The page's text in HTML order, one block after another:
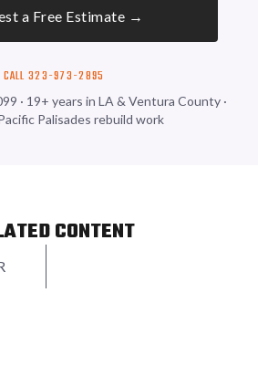
a Free Estimate →
CALL 323-973-2895
· 19+ years in LA & Ventura County ·
Palisades rebuild work
CONTENT